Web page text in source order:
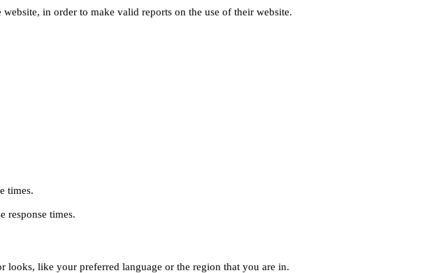
in order to make valid reports on the use of their website.
times.
response times.
looks, like your preferred language or the region that you are in.